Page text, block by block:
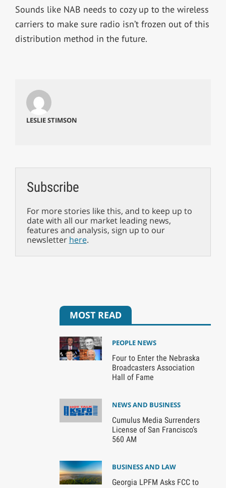
Sounds like NAB needs to cozy up to the wireless
carriers to make sure radio isn’t frozen out of this
distribution method in the future.
LESLIE STIMSON
Subscribe
For more stories like this, and to keep up to
date with all our market leading news,
features and analysis, sign up to our
newsletter here.
MOST READ
PEOPLE NEWS
Four to Enter the Nebraska
Broadcasters Association
Hall of Fame
NEWS AND BUSINESS
Cumulus Media Surrenders
License of San Francisco’s
560 AM
BUSINESS AND LAW
Georgia LPFM Asks FCC to